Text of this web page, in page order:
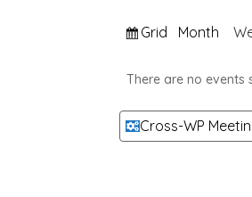
View
Grid Month
There are no events
Categories
Cross-WP